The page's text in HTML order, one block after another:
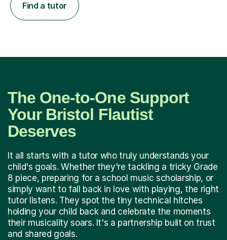
Find a tutor
The One-to-One Support
Your Bristol Flautist
Deserves
It all starts with a tutor who truly understands your
child's goals. Whether they're tackling a tricky Grade
8 piece, preparing for a school music scholarship, or
simply want to fall back in love with playing, the right
tutor listens. They spot the tiny technical hitches
holding your child back and celebrate the moments
their musicality soars. It's a partnership built on trust
and shared goals.